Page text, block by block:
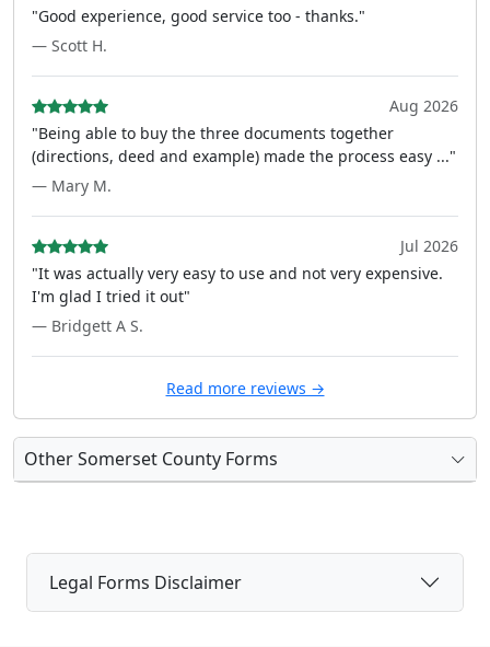
"Good experience, good service too - thanks."
— Scott H.
Aug 2026
"Being able to buy the three documents together
(directions, deed and example) made the process easy ..."
— Mary M.
Jul 2026
"It was actually very easy to use and not very expensive.
I'm glad I tried it out"
— Bridgett A S.
Read more reviews →
Other Somerset County Forms
Legal Forms Disclaimer